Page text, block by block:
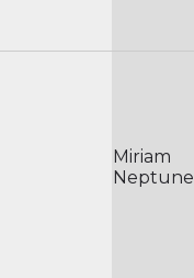
Miriam
Neptune